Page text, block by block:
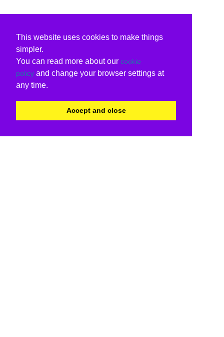
This website uses cookies to make things
simpler.
You can read more about our cookie
policy and change your browser settings at
any time.
Accept and close